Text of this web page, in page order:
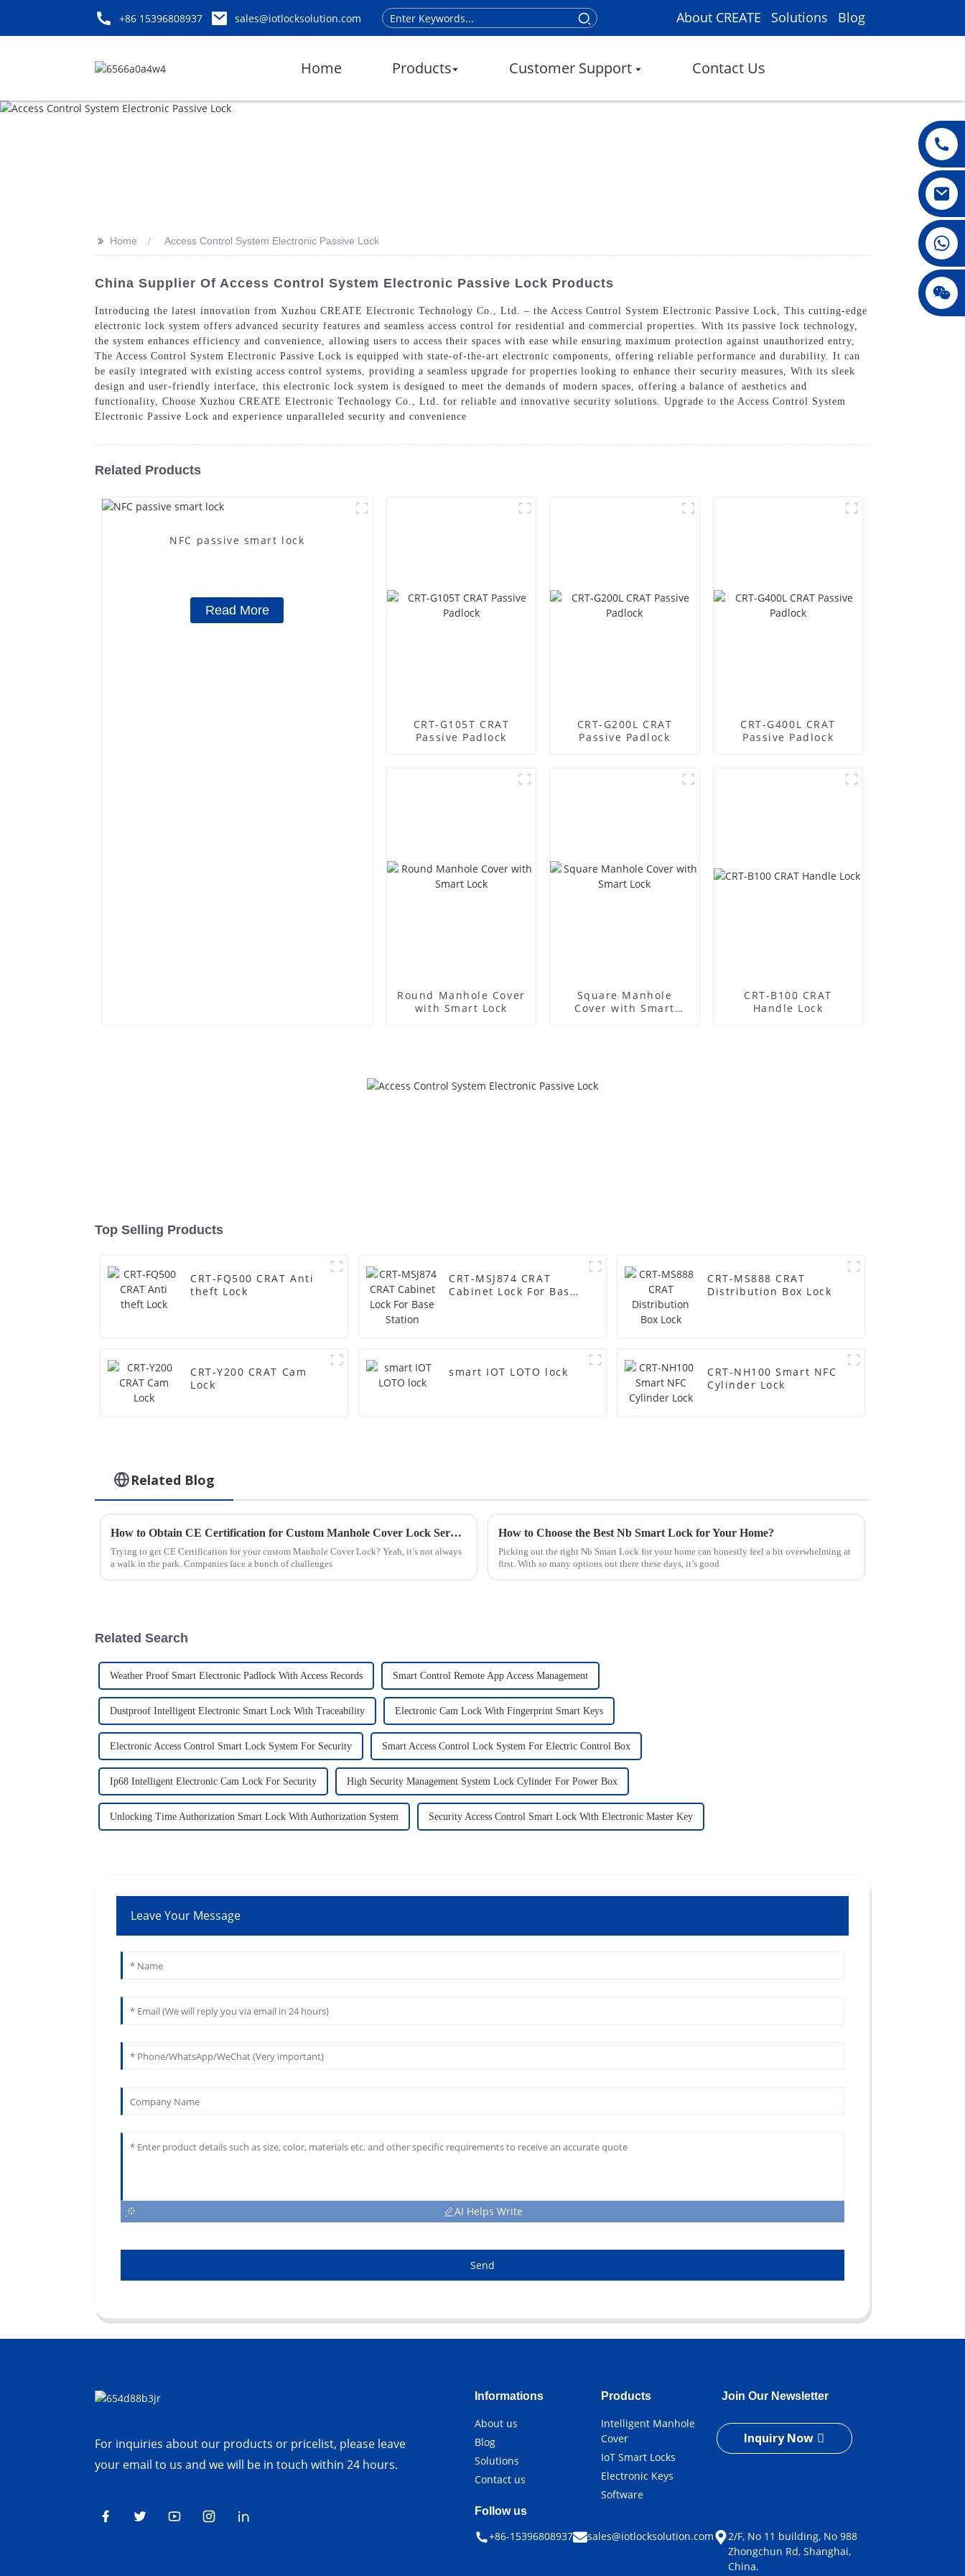
+86 15396808937 sales@iotlocksolution.com About CREATE Solutions Blog
Home Products Customer Support Contact Us
>> Home Access Control System Electronic Passive Lock
China Supplier Of Access Control System Electronic Passive Lock Products
Introducing the latest innovation from Xuzhou CREATE Electronic Technology Co., Ltd. – the Access Control System Electronic Passive Lock, This cutting-edge
electronic lock system offers advanced security features and seamless access control for residential and commercial properties. With its passive lock technology,
the system enhances efficiency and convenience, allowing users to access their spaces with ease while ensuring maximum protection against unauthorized entry,
The Access Control System Electronic Passive Lock is equipped with state-of-the-art electronic components, offering reliable performance and durability. It can
be easily integrated with existing access control systems, providing a seamless upgrade for properties looking to enhance their security measures, With its sleek
design and user-friendly interface, this electronic lock system is designed to meet the demands of modern spaces, offering a balance of aesthetics and
functionality, Choose Xuzhou CREATE Electronic Technology Co., Ltd. for reliable and innovative security solutions. Upgrade to the Access Control System
Electronic Passive Lock and experience unparalleled security and convenience
Related Products
NFC passive smart lock
Read More
CRT-G105T CRAT
Passive Padlock
CRT-G200L CRAT
Passive Padlock
CRT-G400L CRAT
Passive Padlock
Round Manhole Cover
with Smart Lock
Square Manhole
Cover with Smart
CRT-B100 CRAT
Handle Lock
Top Selling Products
CRT-FQ500 CRAT Anti
theft Lock
CRT-MSJ874 CRAT
Cabinet Lock For Base
CRT-MS888 CRAT
Distribution Box Lock
CRT-Y200 CRAT Cam
Lock
smart IOT LOTO lock
CRT-NH100 Smart NFC
Cylinder Lock
Related Blog
How to Obtain CE Certification for Custom Manhole Cover Lock Service?
Trying to get CE Certification for your custom Manhole Cover Lock? Yeah, it’s not always
a walk in the park. Companies face a bunch of challenges
How to Choose the Best Nb Smart Lock for Your Home?
Picking out the right Nb Smart Lock for your home can honestly feel a bit overwhelming at
first. With so many options out there these days, it’s good
Related Search
Weather Proof Smart Electronic Padlock With Access Records Smart Control Remote App Access Management
Dustproof Intelligent Electronic Smart Lock With Traceability Electronic Cam Lock With Fingerprint Smart Keys
Electronic Access Control Smart Lock System For Security Smart Access Control Lock System For Electric Control Box
Ip68 Intelligent Electronic Cam Lock For Security High Security Management System Lock Cylinder For Power Box
Unlocking Time Authorization Smart Lock With Authorization System Security Access Control Smart Lock With Electronic Master Key
Leave Your Message
AI Helps Write
Send
For inquiries about our products or pricelist, please leave
your email to us and we will be in touch within 24 hours.
Informations
About us
Blog
Solutions
Contact us
Products
Intelligent Manhole
Cover
IoT Smart Locks
Electronic Keys
Software
Join Our Newsletter
Inquiry Now
Follow us
+86-15396808937 sales@iotlocksolution.com
2/F, No 11 building, No 988
Zhongchun Rd, Shanghai,
China.